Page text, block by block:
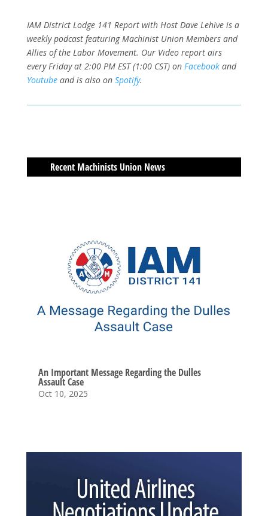
IAM District Lodge 141 Report with Host Dave Lehive is a
weekly podcast featuring Machinist Union Members and
Allies of the Labor Movement. Our Video report airs
every Friday at 2:00 PM EST (1:00 CST) on Facebook and
Youtube and is also on Spotify.
Recent Machinists Union News
An Important Message Regarding the Dulles
Assault Case
Oct 10, 2025